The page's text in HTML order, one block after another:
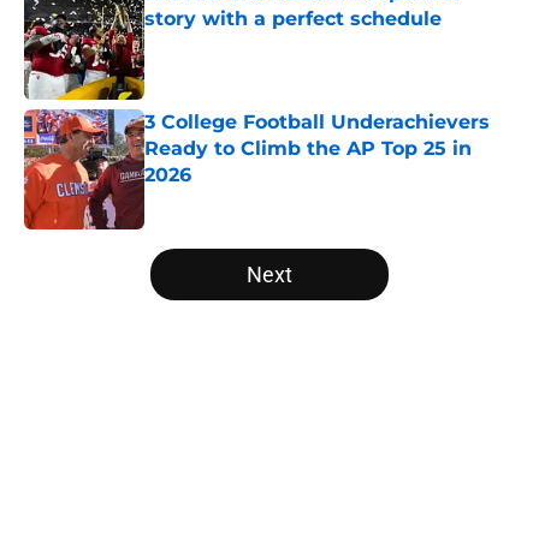
story with a perfect schedule
Published by on Invalid Date
3 College Football Underachievers
Ready to Climb the AP Top 25 in
2026
5 related articles loaded
Next